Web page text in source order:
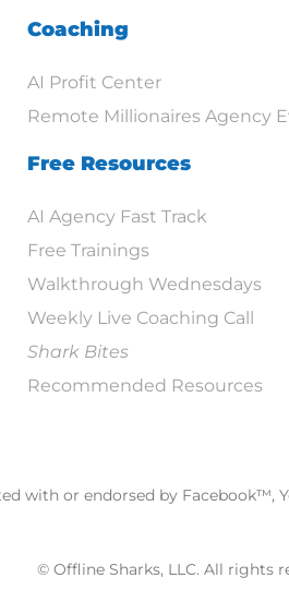
Coaching
AI Profit Center
Remote Millionaires Agency
Free Resources
AI Agency Fast Track
Free Trainings
Walkthrough Wednesdays
Weekly Live Coaching Call
Shark Bites
Recommended Resources
with or endorsed by Facebook™,
© Offline Sharks, LLC. All rights